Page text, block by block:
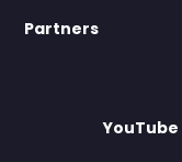
Partners
YouTube